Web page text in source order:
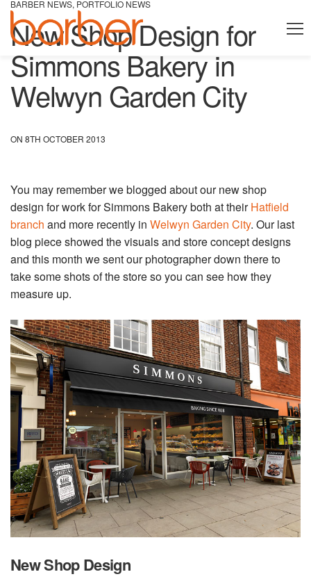
BARBER NEWS, PORTFOLIO NEWS
New Shop Design for
Simmons Bakery in
Welwyn Garden City
ON 8TH OCTOBER 2013
You may remember we blogged about our new shop
design for work for Simmons Bakery both at theirHatfield
branch and more recently inWelwyn Garden City. Our last
blog piece showed the visuals and store concept designs
and this month we sent our photographer down there to
take some shots of the store so you can see how they
measure up.
New Shop Design